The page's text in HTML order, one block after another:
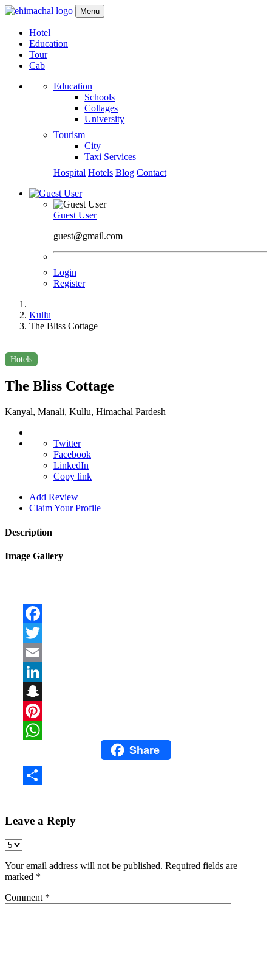
Menu
Hotel
Education
Tour
Cab
Education
Schools
Collages
University
Tourism
City
Taxi Services
Hospital Hotels Blog Contact
Guest User
guest@gmail.com
Login
Register
Kullu
The Bliss Cottage
Hotels
The Bliss Cottage
Kanyal, Manali, Kullu, Himachal Pardesh
Twitter
Facebook
LinkedIn
Copy link
Add Review
Claim Your Profile
Description
Image Gallery
WhatsAppShare
Leave a Reply
Your email address will not be published. Required fields are
marked *
Comment *